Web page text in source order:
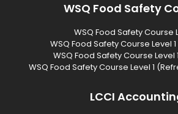
WSQ Food Safety
WSQ Food Safety Course
WSQ Food Safety Course Level
WSQ Food Safety Course Level
WSQ Food Safety Course Level 1
LCCI